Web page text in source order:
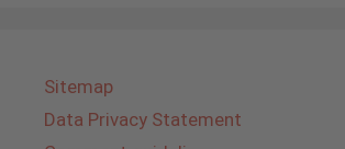
Sitemap
Data Privacy Statement